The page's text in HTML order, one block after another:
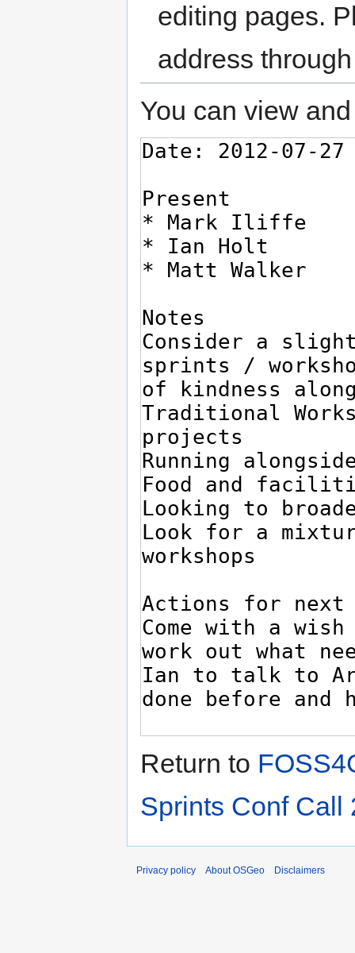
editing pages.
address
You can view
Return to
Sprints Conf Call
Privacy policy About OSGeo Disclaimers